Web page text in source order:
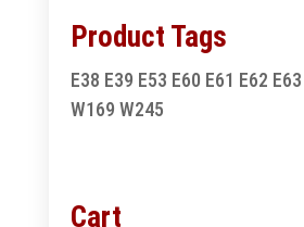
Product Tags
E38 E39 E53 E60 E61 E62 E63
W169 W245
Cart